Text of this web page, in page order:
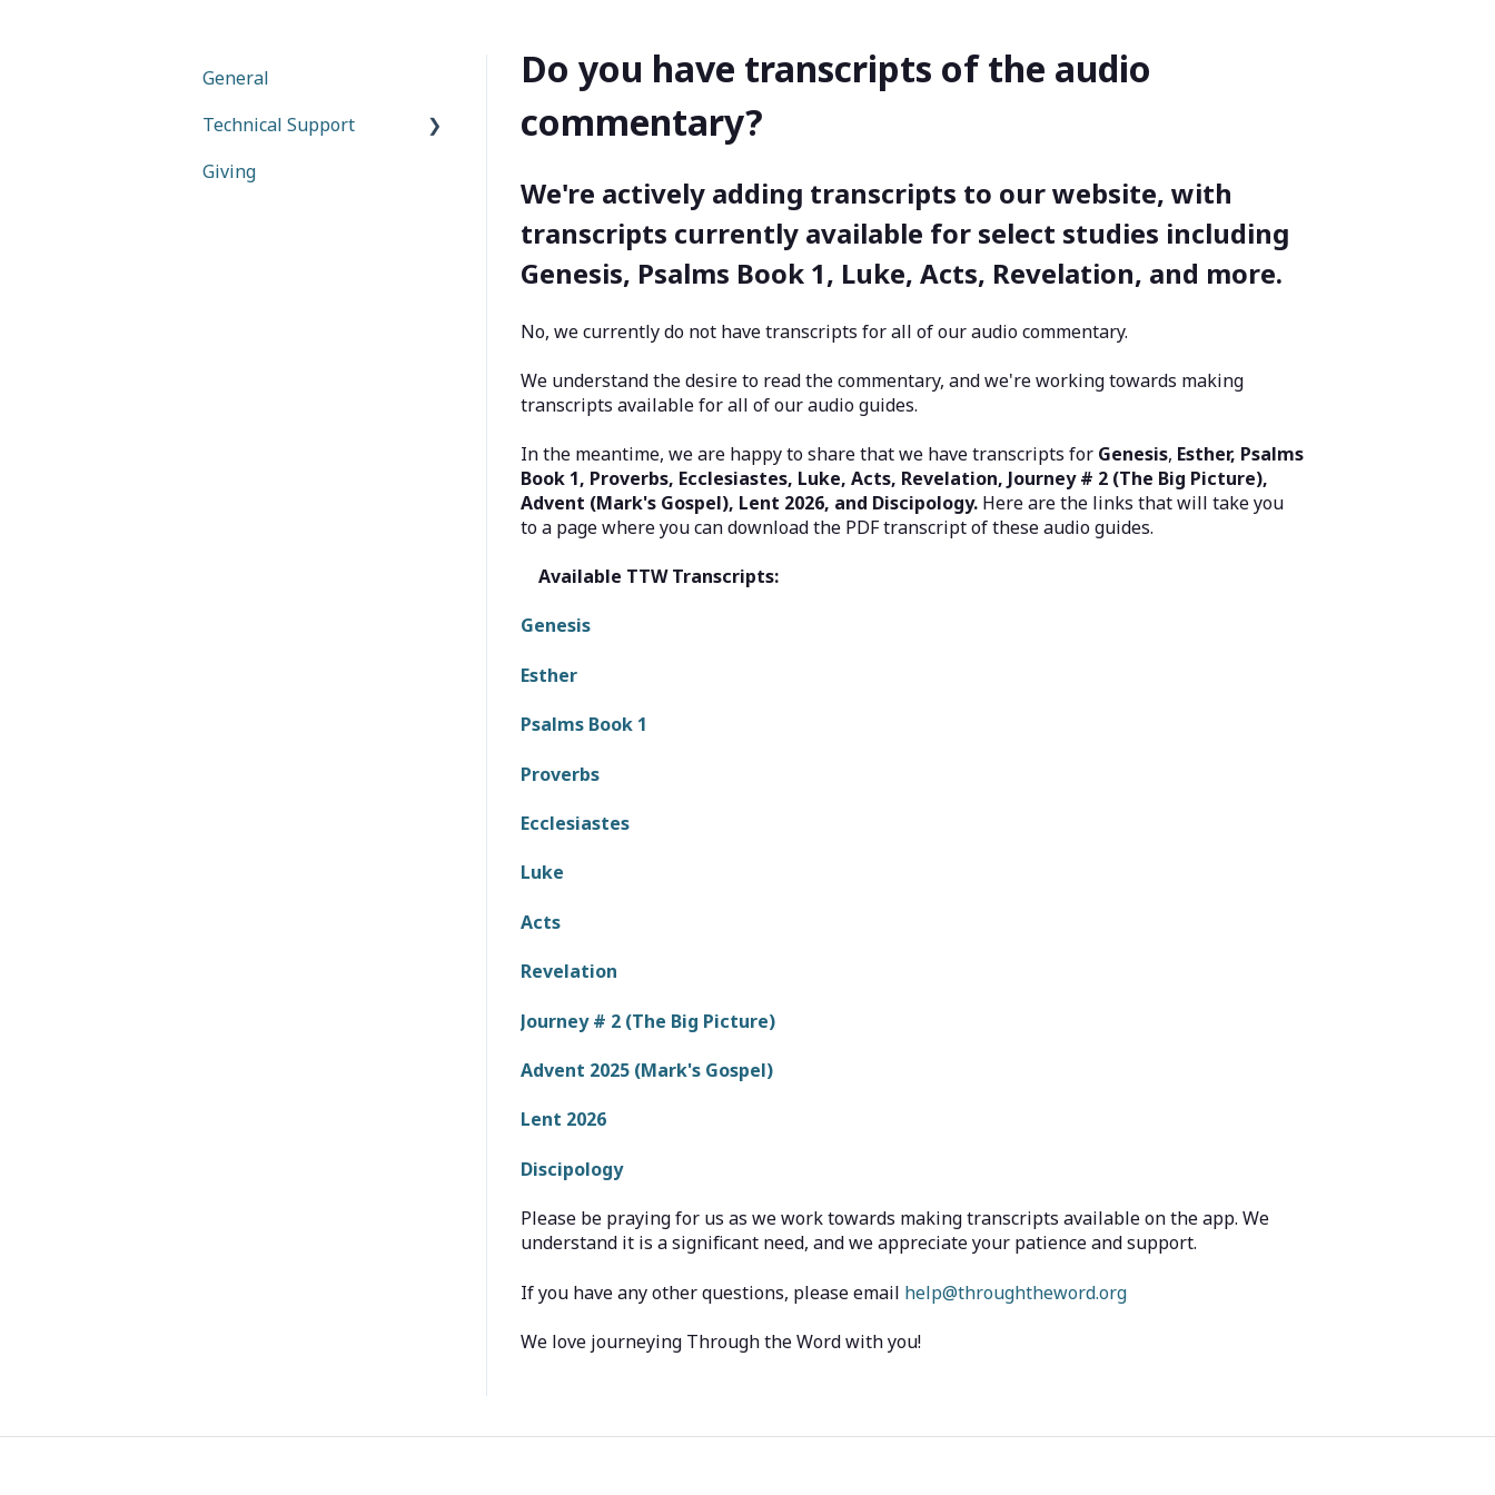
Do you have transcripts of the audio
commentary?
We're actively adding transcripts to our website, with
transcripts currently available for select studies including
Genesis, Psalms Book 1, Luke, Acts, Revelation, and more.
No, we currently do not have transcripts for all of our audio commentary.
We understand the desire to read the commentary, and we're working towards making
transcripts available for all of our audio guides.
In the meantime, we are happy to share that we have transcripts for Genesis, Esther, Psalms
Book 1, Proverbs, Ecclesiastes, Luke, Acts, Revelation, Journey # 2 (The Big Picture),
Advent (Mark's Gospel), Lent 2026, and Discipology. Here are the links that will take you
to a page where you can download the PDF transcript of these audio guides.
Available TTW Transcripts:
Genesis
Esther
Psalms Book 1
Proverbs
Ecclesiastes
Luke
Acts
Revelation
Journey # 2 (The Big Picture)
Advent 2025 (Mark's Gospel)
Lent 2026
Discipology
Please be praying for us as we work towards making transcripts available on the app. We
understand it is a significant need, and we appreciate your patience and support.
If you have any other questions, please email help@throughtheword.org
We love journeying Through the Word with you!
General
Technical Support
Together
Giving